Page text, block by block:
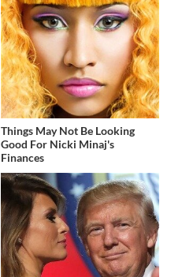
Things May Not Be Looking
Good For Nicki Minaj's
Finances